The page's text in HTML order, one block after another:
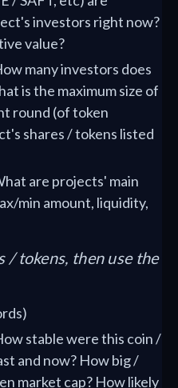
investors right now?
value?
many investors does
is the maximum size of
round (of token
shares / tokens listed
are projects' main
min amount, liquidity,
/ tokens, then use the
stable were this coin /
and now? How big /
market cap? How likely